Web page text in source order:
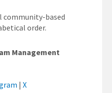
community-based
order.
Management
| X